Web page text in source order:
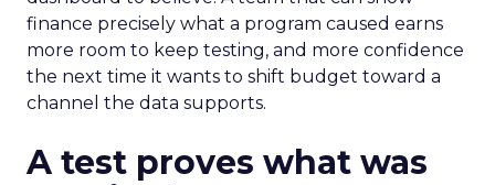
finance precisely what a program caused earns
more room to keep testing, and more confidence
the next time it wants to shift budget toward a
channel the data supports.
A test proves what was